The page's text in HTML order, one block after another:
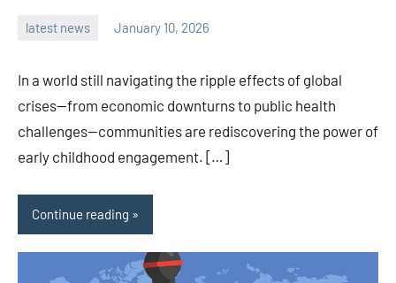
latest news January 10, 2026
In a world still navigating the ripple effects of global
crises—from economic downturns to public health
challenges—communities are rediscovering the power of
early childhood engagement. […]
Continue reading